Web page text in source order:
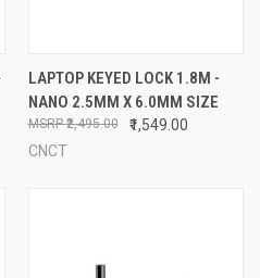
LAPTOP KEYED LOCK 1.8M -
NANO 2.5MM X 6.0MM SIZE
₹1,549.00
₹2,495.00
CNCT